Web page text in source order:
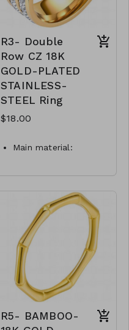
Mass: 6 g
R1- GLZ- 87433-0
-0599W
R3- Double
Row CZ 18K
GOLD-PLATED
STAINLESS-
STEEL Ring
$18.00
Main material:
Jewelry size: 0,6 x 7
Inserts: cubic zirconia.
waterproof and
hypoallergenic.
The plating is long
lasting and does not
tarnish
Mass: 5 g
R3-GLZ-88245-0 -
R5- BAMBOO-